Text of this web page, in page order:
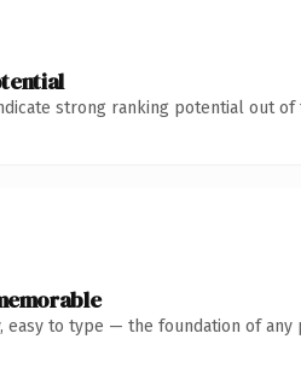
strong ranking potential out of
easy to type — the foundation of any